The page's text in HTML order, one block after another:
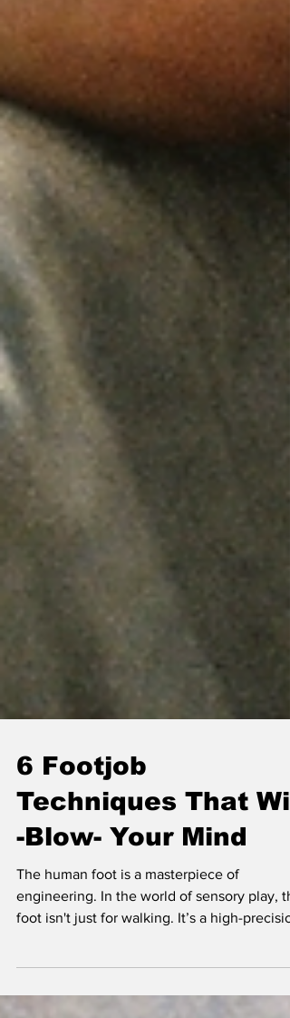
6 Footjob
Techniques That
-Blow- Your Mind
The human foot is a masterpiece of
engineering. In the world of sensory play,
instrument capable of pressure, texture,